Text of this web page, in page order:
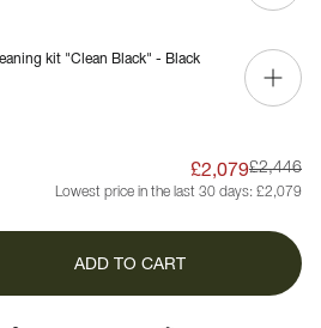
kit "Clean Black" - Black
£2,079£2,446
Lowest price in the last 30 days: £2,079
ADD TO CART